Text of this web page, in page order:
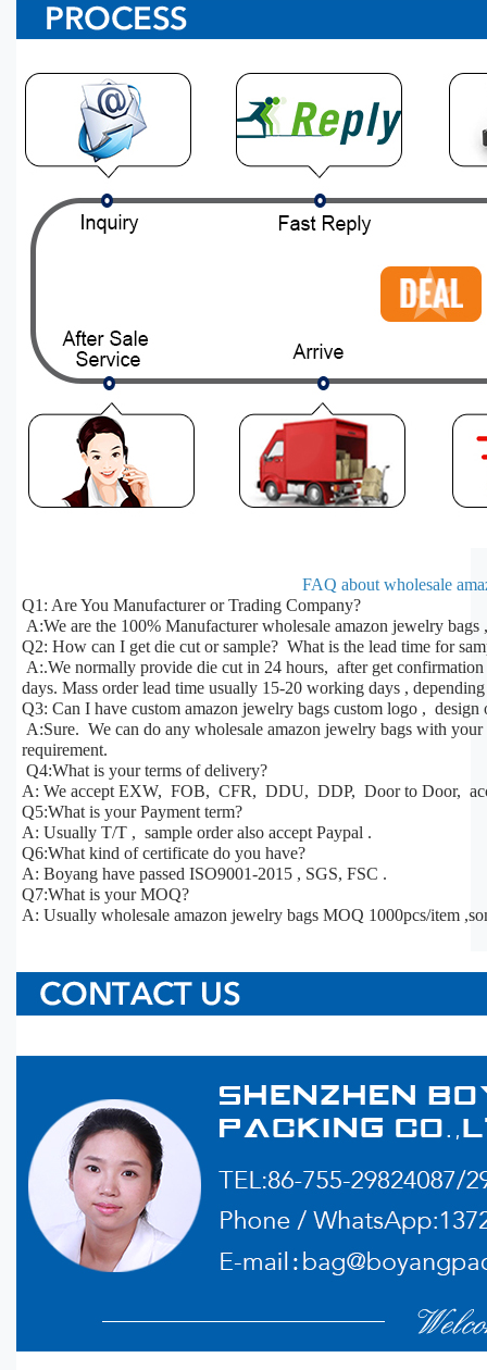
FAQ about wholesale
Q1: Are You Manufacturer or Trading Company?
A:We are the 100% Manufacturer wholesale amazon jewelry
Q2: How can I get die cut or sample? What is the lead time for
A:.We normally provide die cut in 24 hours, after get
days. Mass order lead time usually 15-20 working days ,
Q3: Can I have custom amazon jewelry bags custom logo , design
A:Sure. We can do any wholesale amazon jewelry bags with
requirement.
Q4:What is your terms of delivery?
A: We accept EXW, FOB, CFR, DDU, DDP, Door to Door,
Q5:What is your Payment term?
A: Usually T/T , sample order also accept Paypal .
Q6:What kind of certificate do you have?
A: Boyang have passed ISO9001-2015 , SGS, FSC .
Q7:What is your MOQ?
A: Usually wholesale amazon jewelry bags MOQ 1000pcs/item